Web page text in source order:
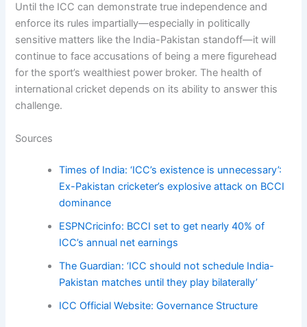
Until the ICC can demonstrate true independence and
enforce its rules impartially—especially in politically
sensitive matters like the India-Pakistan standoff—it will
continue to face accusations of being a mere figurehead
for the sport’s wealthiest power broker. The health of
international cricket depends on its ability to answer this
challenge.
Sources
Times of India: ‘ICC’s existence is unnecessary’:
Ex-Pakistan cricketer’s explosive attack on BCCI
dominance
ESPNCricinfo: BCCI set to get nearly 40% of
ICC’s annual net earnings
The Guardian: ‘ICC should not schedule India-
Pakistan matches until they play bilaterally’
ICC Official Website: Governance Structure